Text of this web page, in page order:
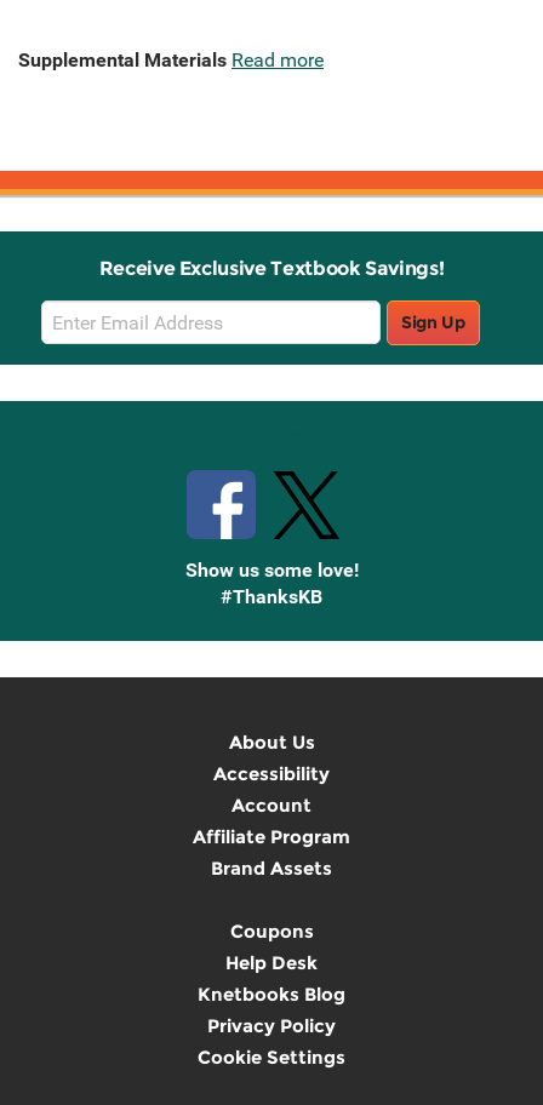
Supplemental Materials Read more
Receive Exclusive Textbook Savings!
Email
Sign
Up
Sign Up
Show us some love!
#ThanksKB
About Us
Accessibility
Account
Affiliate Program
Brand Assets
Coupons
Help Desk
Knetbooks Blog
Privacy Policy
Cookie Settings